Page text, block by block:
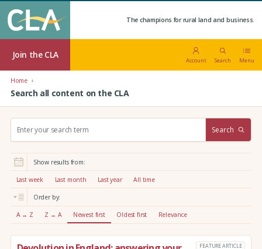
The champions for rural land and business.
Join the CLA
Account Search Menu
Home
Search all content on the CLA
r
:
Search
Show results from:
Last week Last month Last year All time
Order by:
A → Z Z → A Newest first Oldest first Relevance
FEATURE ARTICLE